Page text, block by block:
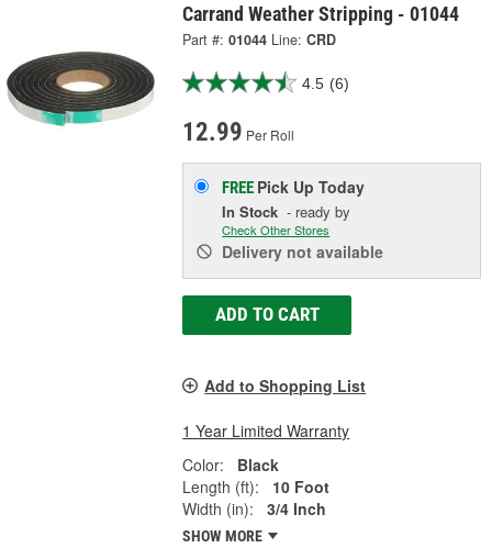
Carrand Weather Stripping - 01044
Part #: 01044 Line: CRD
4.5 (6)
12.99 Per Roll
FREE Pick UpToday
In Stock - ready by
Check Other Stores
Delivery not available
ADD TO CART
Add to Shopping List
1 Year Limited Warranty
Color:
Black
Length (ft):
10 Foot
Width (in):
3/4 Inch
SHOW MORE